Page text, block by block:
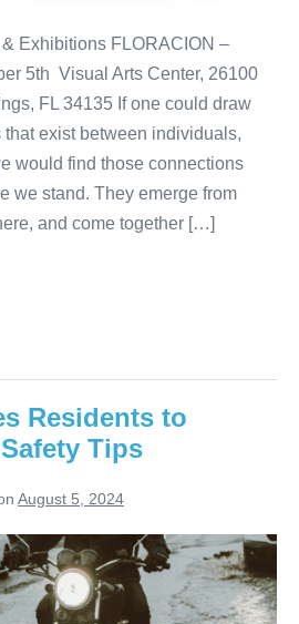
Exhibitions FLORACION –
5th Visual Arts Center, 26100
FL 34135 If one could draw
exist between individuals,
would find those connections
we stand. They emerge from
and come together […]
Residents to
Tips
August 5, 2024